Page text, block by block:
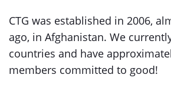
CTG was established in 2006,
ago, in Afghanistan. We
countries and have
members committed to good!